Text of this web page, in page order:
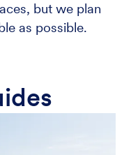
but we plan
as possible.